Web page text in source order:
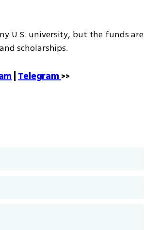
U.S. university, but the funds are
scholarships.
| Telegram >>